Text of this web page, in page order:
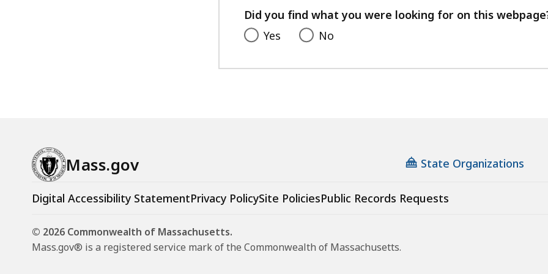
feedback
Did you find what you were looking for on this
Yes
No
Mass.gov State Organizations
Digital Accessibility StatementPrivacy PolicySite PoliciesPublic Records Requests
© 2026 Commonwealth of Massachusetts.
Mass.gov® is a registered service mark of the Commonwealth of Massachusetts.